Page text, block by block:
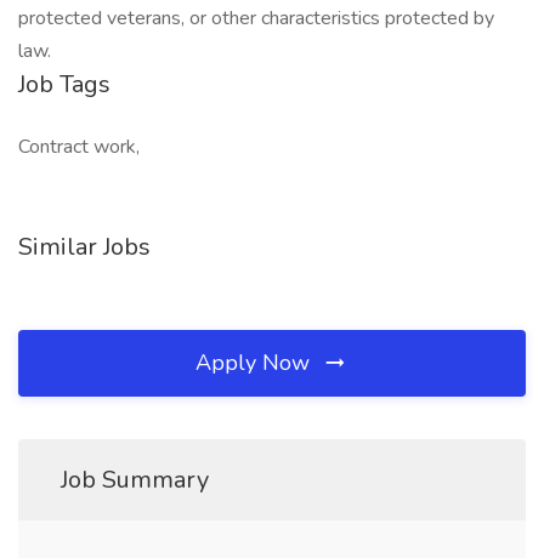
protected veterans, or other characteristics protected by
law.
Job Tags
Contract work,
Similar Jobs
Apply Now
Job Summary